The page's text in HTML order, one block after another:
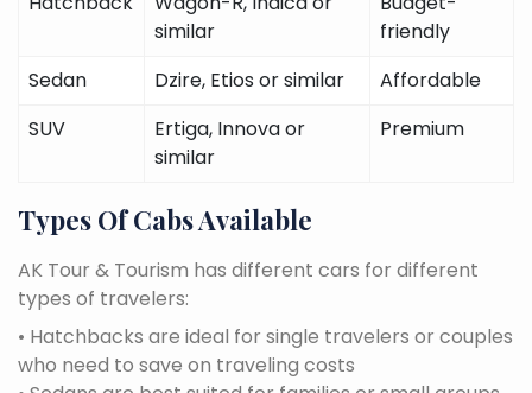
similar
friendly
Sedan
Dzire, Etios or similar
Affordable
SUV
Ertiga, Innova or
similar
Premium
Types Of Cabs Available
AK Tour & Tourism has different cars for different
types of travelers:
• Hatchbacks are ideal for single travelers or couples
who need to save on traveling costs